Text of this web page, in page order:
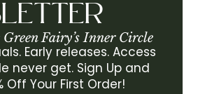
Fairy’s Inner Circle
Early releases. Access
never get. Sign Up and
Off Your First Order!